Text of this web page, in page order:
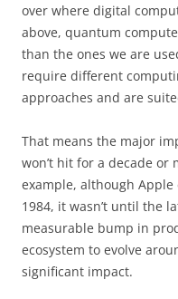
over where digital
above, quantum
than the ones we are
require different
approaches and are
That means the major
won’t hit for a decade or
example, although
1984, it wasn’t until the
measurable bump in
ecosystem to evolve
significant impact.